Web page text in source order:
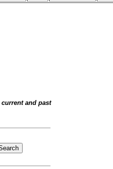
current and past